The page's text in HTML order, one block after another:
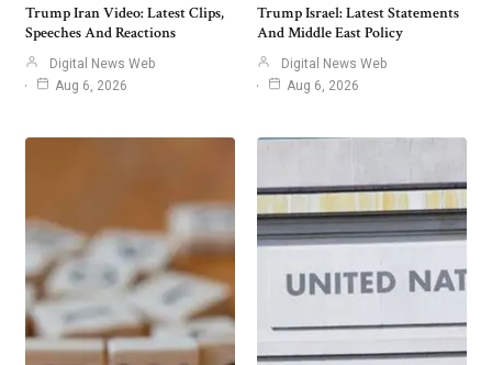
Trump Iran Video: Latest Clips,
Speeches And Reactions
Digital News Web
Aug 6, 2026
Trump Israel: Latest Statements
And Middle East Policy
Digital News Web
Aug 6, 2026